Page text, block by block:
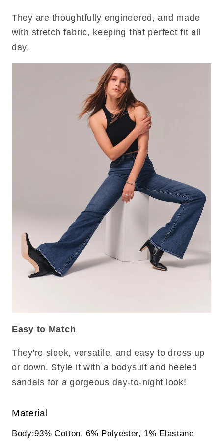
They are thoughtfully engineered, and made
with stretch fabric, keeping that perfect fit all
day.
Easy to Match
They're sleek, versatile, and easy to dress up
or down. Style it with a bodysuit and heeled
sandals for a gorgeous day-to-night look!
Material
Body:93% Cotton, 6% Polyester, 1% Elastane